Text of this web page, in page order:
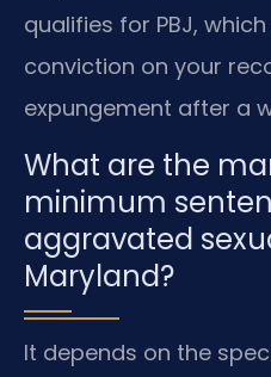
qualifies for PBJ,
conviction on your
expungement after a
What are the
minimum
aggravated
Maryland?
It depends on the